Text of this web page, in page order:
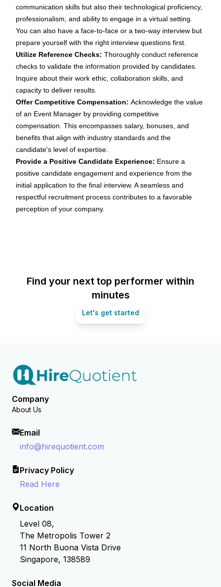
communication skills but also their technological proficiency,
professionalism, and ability to engage in a virtual setting.
You can also have a face-to-face or a two-way interview but
prepare yourself with the right interview questions first.
Utilize Reference Checks: Thoroughly conduct reference
checks to validate the information provided by candidates.
Inquire about their work ethic, collaboration skills, and
capacity to deliver results.
Offer Competitive Compensation: Acknowledge the value
of an Event Manager by providing competitive
compensation. This encompasses salary, bonuses, and
benefits that align with industry standards and the
candidate's level of expertise.
Provide a Positive Candidate Experience: Ensure a
positive candidate engagement and experience from the
initial application to the final interview. A seamless and
respectful recruitment process contributes to a favorable
perception of your company.
Find your next top performer within
minutes
Let's get started
Company
About Us
Email
info@hirequotient.com
Privacy Policy
Read Here
Location
Level 08,
The Metropolis Tower 2
11 North Buona Vista Drive
Singapore, 138589
Social Media